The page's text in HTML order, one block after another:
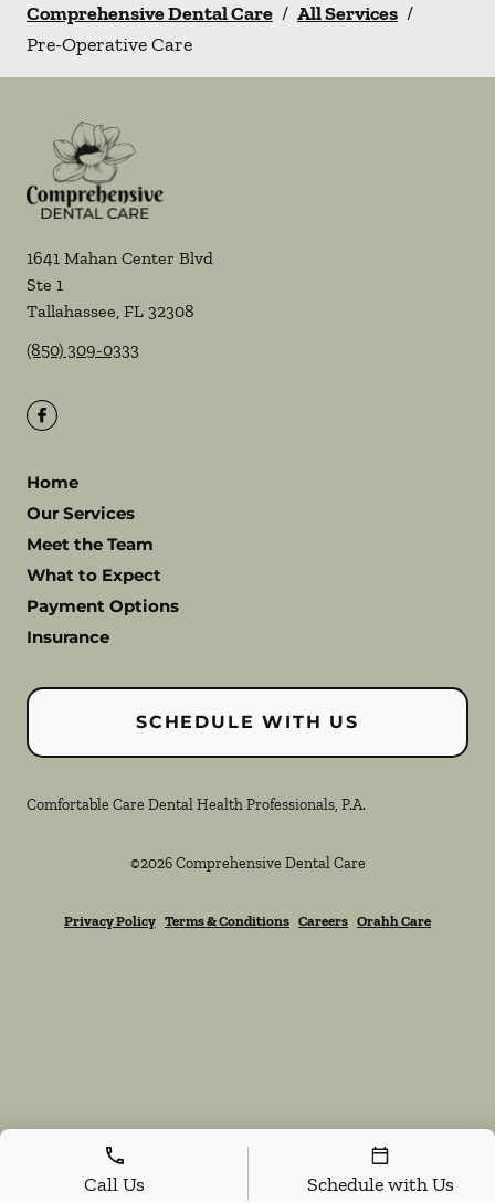
Comprehensive Dental Care / All Services /
Pre-Operative Care
1641 Mahan Center Blvd
Ste 1
Tallahassee, FL 32308
(850) 309-0333
Home
Our Services
Meet the Team
What to Expect
Payment Options
Insurance
SCHEDULE WITH US
Comfortable Care Dental Health Professionals, P.A.
©2026 Comprehensive Dental Care
Privacy Policy Terms & Conditions Careers Orahh Care
Call Us Schedule with Us